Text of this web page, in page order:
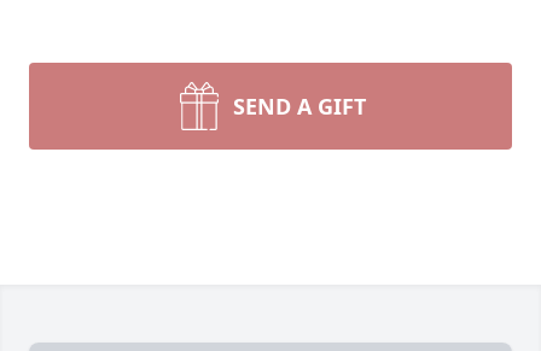
SEND A GIFT